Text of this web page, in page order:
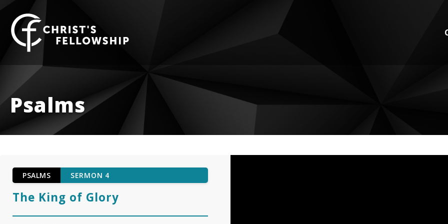
Psalms
PSALMS SERMON 4
The King of Glory